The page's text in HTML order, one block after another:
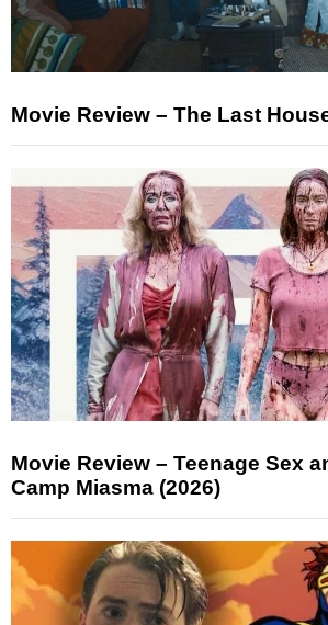
Movie Review – The Last
Movie Review – Teenage Sex
Camp Miasma (2026)